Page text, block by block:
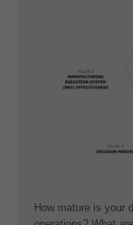
How mature is your